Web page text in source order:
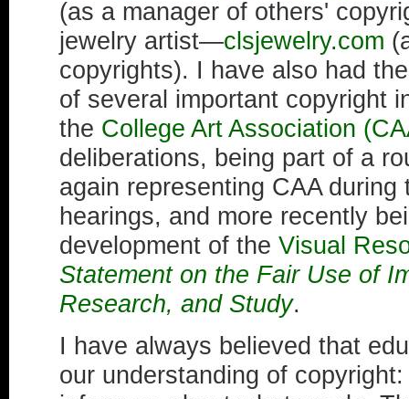
(as a manager of others'
jewelry artist—clsjewelry.com
copyrights). I have also had
of several important copyright
the College Art Association
deliberations, being part of a
again representing CAA
hearings, and more recently
development of the Visual
Statement on the Fair Use of
Research, and Study.
I have always believed that
our understanding of